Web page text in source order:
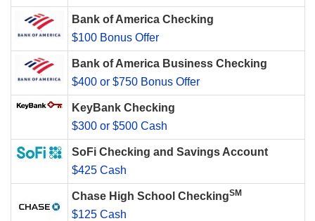
Bank of America Checking
$100 Bonus Offer
Bank of America Business Checking
$400 or $750 Bonus Offer
KeyBank Checking
$300 or $500 Cash
SoFi Checking and Savings Account
$425 Cash
Chase High School CheckingSM
$125 Cash